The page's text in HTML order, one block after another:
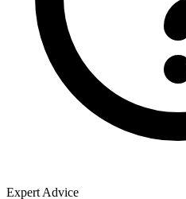
Expert Advice